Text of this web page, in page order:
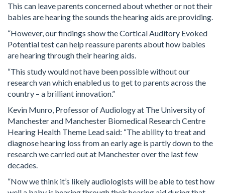
This can leave parents concerned about whether or not their
babies are hearing the sounds the hearing aids are providing.
“However, our findings show the Cortical Auditory Evoked
Potential test can help reassure parents about how babies
are hearing through their hearing aids.
“This study would not have been possible without our
research van which enabled us to get to parents across the
country – a brilliant innovation.”
Kevin Munro, Professor of Audiology at The University of
Manchester and Manchester Biomedical Research Centre
Hearing Health Theme Lead said: “The ability to treat and
diagnose hearing loss from an early age is partly down to the
research we carried out at Manchester over the last few
decades.
“Now we think it’s likely audiologists will be able to test how